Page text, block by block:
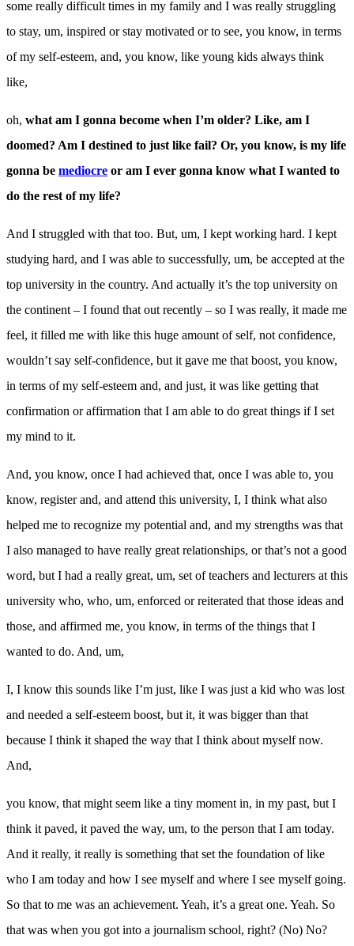
some really difficult times in my family and I was really struggling
to stay, um, inspired or stay motivated or to see, you know, in terms
of my self-esteem, and, you know, like young kids always think
like,
oh, what am I gonna become when I’m older? Like, am I
doomed? Am I destined to just like fail? Or, you know, is my life
gonna be mediocre or am I ever gonna know what I wanted to
do the rest of my life?
And I struggled with that too. But, um, I kept working hard. I kept
studying hard, and I was able to successfully, um, be accepted at the
top university in the country. And actually it’s the top university on
the continent – I found that out recently – so I was really, it made me
feel, it filled me with like this huge amount of self, not confidence,
wouldn’t say self-confidence, but it gave me that boost, you know,
in terms of my self-esteem and, and just, it was like getting that
confirmation or affirmation that I am able to do great things if I set
my mind to it.
And, you know, once I had achieved that, once I was able to, you
know, register and, and attend this university, I, I think what also
helped me to recognize my potential and, and my strengths was that
I also managed to have really great relationships, or that’s not a good
word, but I had a really great, um, set of teachers and lecturers at this
university who, who, um, enforced or reiterated that those ideas and
those, and affirmed me, you know, in terms of the things that I
wanted to do. And, um,
I, I know this sounds like I’m just, like I was just a kid who was lost
and needed a self-esteem boost, but it, it was bigger than that
because I think it shaped the way that I think about myself now.
And,
you know, that might seem like a tiny moment in, in my past, but I
think it paved, it paved the way, um, to the person that I am today.
And it really, it really is something that set the foundation of like
who I am today and how I see myself and where I see myself going.
So that to me was an achievement. Yeah, it’s a great one. Yeah. So
that was when you got into a journalism school, right? (No) No?